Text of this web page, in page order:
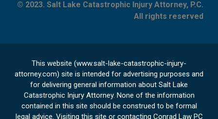
© 2023. Salt Lake Catastrophic Injury Attorney, P.C.
All rights reserved
This website (www.salt-lake-catastrophic-injury-
attorney.com) site is intended for advertising purposes and
for delivering general information about Salt Lake
Catastrophic Injury Attorney. None of the information
contained in this site should be construed to be formal
legal advice. Visiting this site or contacting Conrad Law PC